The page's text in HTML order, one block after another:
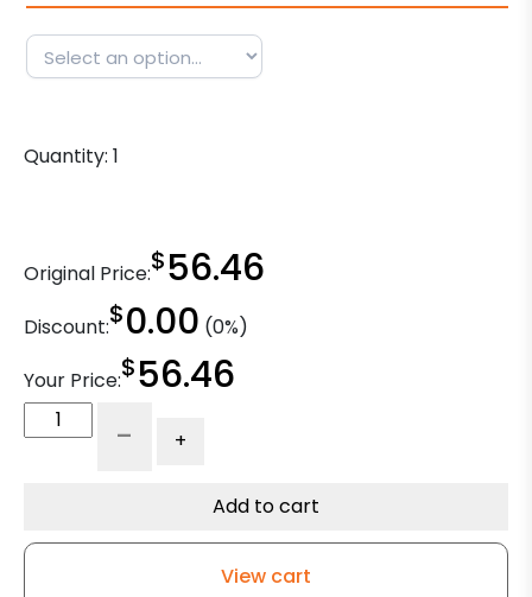
Quantity: 1
Original Price:$56.46
Discount:$0.00 (0%)
Your Price:$56.46
High
- +
Add to cart
View cart